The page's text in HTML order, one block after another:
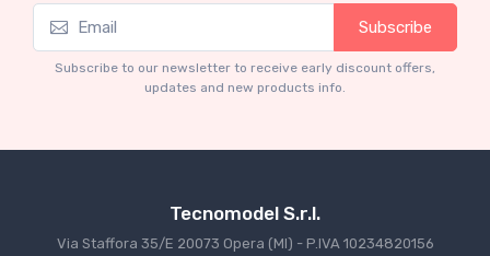
Subscribe
Subscribe to our newsletter to receive early discount offers,
updates and new products info.
Tecnomodel S.r.l.
Via Staffora 35/E 20073 Opera (MI) - P.IVA 10234820156